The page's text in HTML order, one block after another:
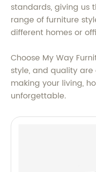
standards, giving us
range of furniture
different homes or
Choose My Way
style, and quality
making your living,
unforgettable.